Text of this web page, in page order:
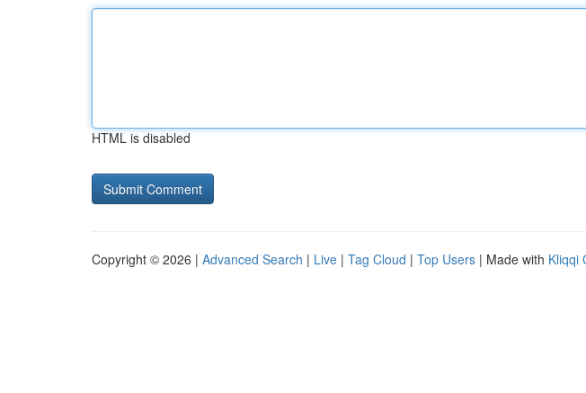
HTML is disabled
Copyright © 2026 | Advanced Search | Live | Tag Cloud | Top Users | Made with Kliqqi